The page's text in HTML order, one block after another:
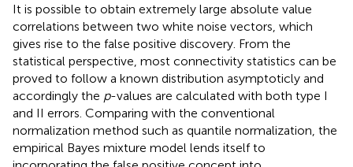
It is possible to obtain extremely large absolute value
correlations between two white noise vectors, which
gives rise to the false positive discovery. From the
statistical perspective, most connectivity statistics can be
proved to follow a known distribution asymptoticly and
accordingly the p-values are calculated with both type I
and II errors. Comparing with the conventional
normalization method such as quantile normalization, the
empirical Bayes mixture model lends itself to